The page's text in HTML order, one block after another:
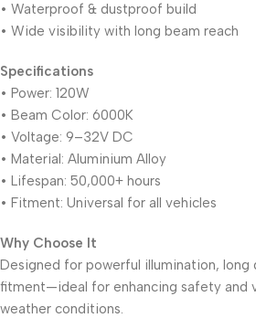
• Waterproof & dustproof build
• Wide visibility with long beam reach
Specifications
• Power: 120W
• Beam Color: 6000K
• Voltage: 9–32V DC
• Material: Aluminium Alloy
• Lifespan: 50,000+ hours
• Fitment: Universal for all vehicles
Why Choose It
Designed for powerful illumination, long
fitment—ideal for enhancing safety and
weather conditions.